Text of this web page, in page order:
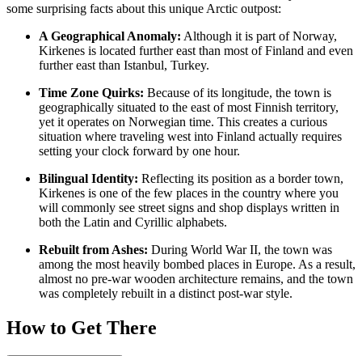
some surprising facts about this unique Arctic outpost:
A Geographical Anomaly: Although it is part ofNorway,
Kirkenes is located further east than most of Finland and even
further east than Istanbul, Turkey.
Time Zone Quirks: Because of its longitude, the town is
geographically situated to the east of most Finnish territory,
yet it operates on Norwegian time. This creates a curious
situation where traveling west into Finland actually requires
setting your clock forward by one hour.
Bilingual Identity: Reflecting its position as a border town,
Kirkenes is one of the few places in the country where you
will commonly see street signs and shop displays written in
both the Latin and Cyrillic alphabets.
Rebuilt from Ashes: During World War II, the town was
among the most heavily bombed places in Europe. As a result,
almost no pre-war wooden architecture remains, and the town
was completely rebuilt in a distinct post-war style.
How to Get There